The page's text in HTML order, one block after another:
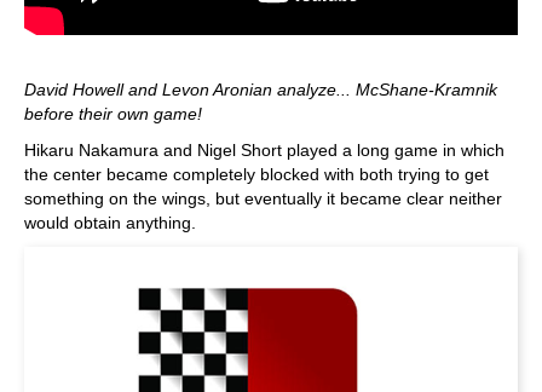
David Howell and Levon Aronian analyze... McShane-Kramnik
before their own game!
Hikaru Nakamura and Nigel Short played a long game in which
the center became completely blocked with both trying to get
something on the wings, but eventually it became clear neither
would obtain anything.